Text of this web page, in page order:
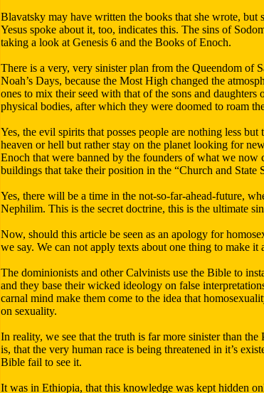
Blavatsky may have written the books that she wrote,
Yesus spoke about it, too, indicates this. The sins of
taking a look at Genesis 6 and the Books of Enoch.
There is a very, very sinister plan from the Queendom of
Noah’s Days, because the Most High changed the
ones to mix their seed with that of the sons and
physical bodies, after which they were doomed to roam
Yes, the evil spirits that posses people are nothing less
heaven or hell but rather stay on the planet looking for
Enoch that were banned by the founders of what we
buildings that take their position in the “Church and
Yes, there will be a time in the not-so-far-ahead-future,
Nephilim. This is the secret doctrine, this is the ultimate
Now, should this article be seen as an apology for
we say. We can not apply texts about one thing to make it
The dominionists and other Calvinists use the Bible to
and they base their wicked ideology on false
carnal mind make them come to the idea that
on sexuality.
In reality, we see that the truth is far more sinister than
is, that the very human race is being threatened in it’s
Bible fail to see it.
It was in Ethiopia, that this knowledge was kept hidden